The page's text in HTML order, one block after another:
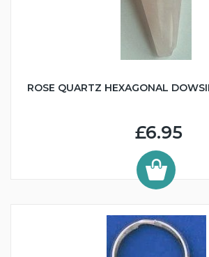
ROSE QUARTZ HEXAGONAL
£6.95